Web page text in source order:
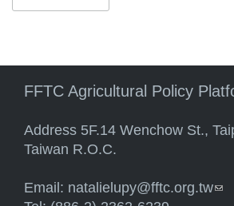
FFTC Agricultural Policy
Address 5F.14 Wenchow St.,
Taiwan R.O.C.
Email: natalielupy@fftc.org.tw